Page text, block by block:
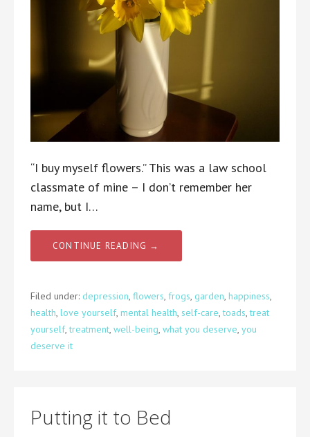
“I buy myself flowers.” This was a law school
classmate of mine – I don’t remember her
name, but I…
CONTINUE READING →
Filed under: depression, flowers, frogs, garden, happiness,
health, love yourself, mental health, self-care,toads,treat
yourself,treatment, well-being, what you deserve, you
deserve it
Putting it to Bed